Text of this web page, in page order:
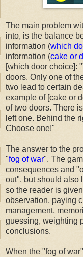
The main problem
into, is the balance
information (which
information (cake or
[which door choice]:
doors. Only one of
two lead to certain
example of [cake or
of two doors. There
left one. Behind the
Choose one!"
The answer to the
"fog of war". The
consequences and
out", but should also
so the reader is
observation, paying
management,
guessing, weighting
conclusions.
When the "fog of